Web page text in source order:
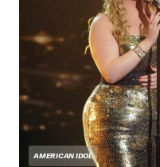
AMERICAN IDOL